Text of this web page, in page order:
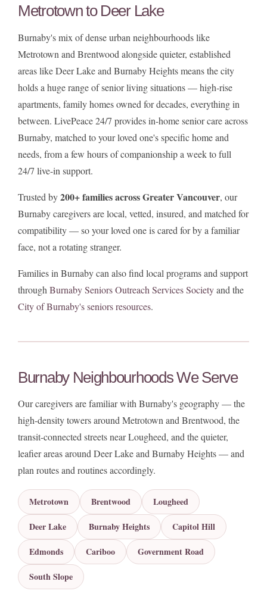
Metrotown to Deer Lake
Burnaby's mix of dense urban neighbourhoods like
Metrotown and Brentwood alongside quieter, established
areas like Deer Lake and Burnaby Heights means the city
holds a huge range of senior living situations — high-rise
apartments, family homes owned for decades, everything in
between. LivePeace 24/7 provides in-home senior care across
Burnaby, matched to your loved one's specific home and
needs, from a few hours of companionship a week to full
24/7 live-in support.
Trusted by200+ families across Greater Vancouver, our
Burnaby caregivers are local, vetted, insured, and matched for
compatibility — so your loved one is cared for by a familiar
face, not a rotating stranger.
Families in Burnaby can also find local programs and support
through Burnaby Seniors Outreach Services Societyand the
City of Burnaby's seniors resources.
Burnaby Neighbourhoods We Serve
Our caregivers are familiar with Burnaby's geography — the
high-density towers around Metrotown and Brentwood, the
transit-connected streets near Lougheed, and the quieter,
leafier areas around Deer Lake and Burnaby Heights — and
plan routes and routines accordingly.
Metrotown Brentwood
Lougheed
Deer Lake
Burnaby Heights
Capitol Hill
Edmonds
Cariboo
Government Road
South Slope